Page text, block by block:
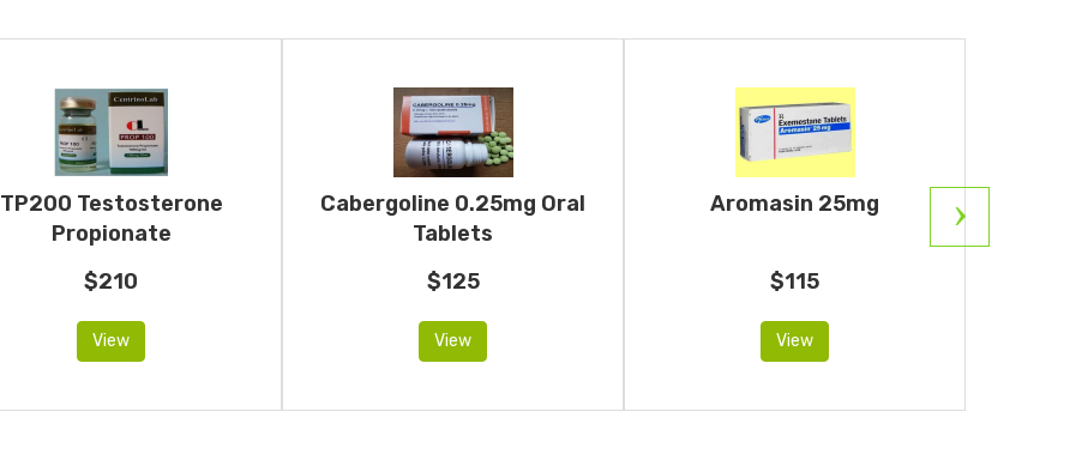
TP200 Testosterone
Propionate
$210
View
Cabergoline 0.25mg Oral
Tablets
$125
View
Aromasin 25mg
$115
View